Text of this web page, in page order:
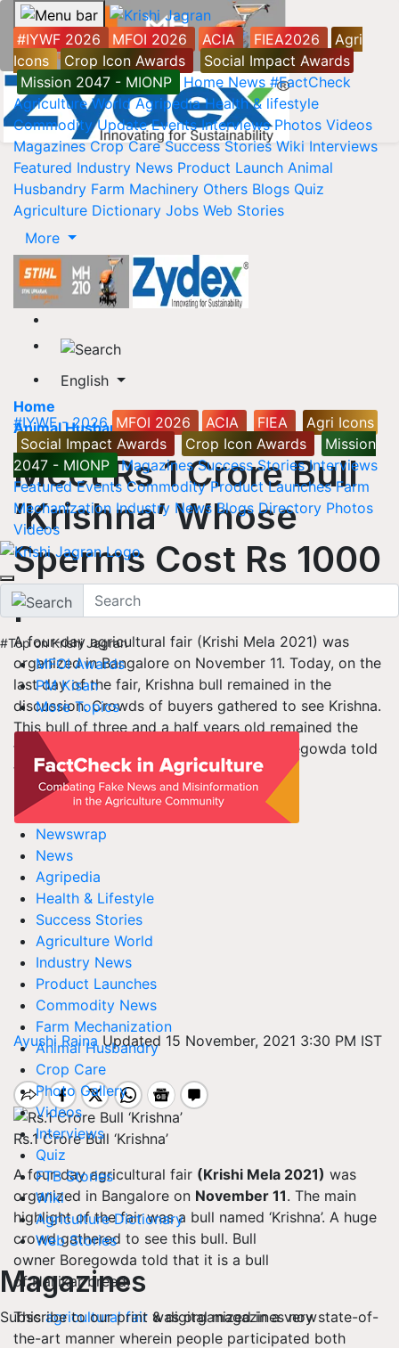
#IYWF 2026 MFOI 2026 ACIA FIEA2026
Agri
Icons
Crop Icon Awards
Social Impact Awards
Mission 2047 - MIONP
Home News #FactCheck
Agriculture World Agripedia Health & lifestyle
Commodity Update Events Interviews Photos Videos
Magazines Crop Care Success Stories Wiki Interviews
Featured Industry News Product Launch Animal
Husbandry Farm Machinery Others Blogs Quiz
Agriculture Dictionary Jobs Web Stories
More
English
#IYWF - 2026 MFOI 2026 ACIA FIEA
Agri Icons
Social Impact Awards
Crop Icon Awards
Mission
2047 - MIONP
Magazines Success Stories Interviews
Featured Events Commodity Product Launches Farm
Mechanization Industry News Blogs Directory Photos
Videos
#Top on Krishi Jagran
MFOI Awards
PM Kisan
More Topics
Newswrap
News
Agripedia
Health & Lifestyle
Success Stories
Agriculture World
Industry News
Product Launches
Commodity News
Farm Mechanization
Animal Husbandry
Crop Care
Photo Gallery
Videos
Interviews
Quiz
FTB Stories
Wiki
Agriculture Dictionary
Web Stories
Magazines
Subscribe to our print & digital magazines now
Home
Animal Husbandry
Meet Rs 1 Crore Bull
‘Krishna’ Whose
Sperms Cost Rs 1000
per Dose
A four-day agricultural fair (Krishi Mela 2021) was
organized in Bangalore on November 11. Today, on the
last day of the fair, Krishna bull remained in the
discussion. Crowds of buyers gathered to see Krishna.
This bull of three and a half years old remained the
first choice of bull buyers. Bull owner Boregowda told
that it is a bull of Hallikar breed.
Ayushi RainaUpdated 15 November, 2021 3:30 PM IST
Rs.1 Crore Bull ‘Krishna’
A four-day agricultural fair (Krishi Mela 2021) was
organized in Bangalore on November 11. The main
highlight of the fair was a bull named ‘Krishna’. A huge
crowd gathered to see this bull. Bull
owner Boregowda told that it is a bull
ofHallikarbreed.
Thisagricultural fair was organized in a very state-of-
the-art manner wherein people participated both